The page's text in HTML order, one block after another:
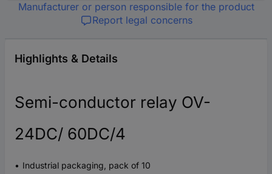
Manufacturer or person responsible for the product
Report legal concerns
Highlights & Details
Semi-conductor relay OV-
24DC/ 60DC/4
Industrial packaging, pack of 10